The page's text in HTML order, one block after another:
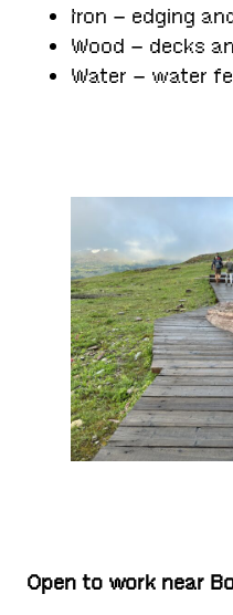
Iron – edging
Wood – decks
Water – water
Open to work near